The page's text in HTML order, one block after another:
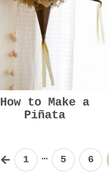
How to Make a
Piñata
Previous
Page
1
Interim
pages
omitted
…
Page
5 Page
6